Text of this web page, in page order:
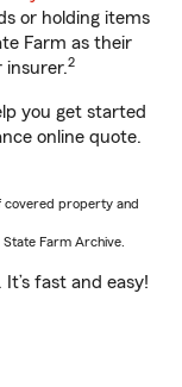
or holding items
Farm as their
insurer.2
you get started
online quote.
covered property and
Farm Archive.
. It’s fast and easy!